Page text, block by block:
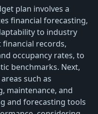
plan involves a
financial forecasting,
to industry
records,
occupancy rates, to
benchmarks. Next,
such as
maintenance, and
and forecasting tools